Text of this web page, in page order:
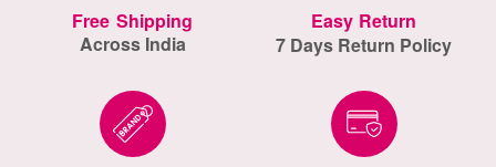
Free Shipping
Across India
Easy Return
7 Days Return Policy